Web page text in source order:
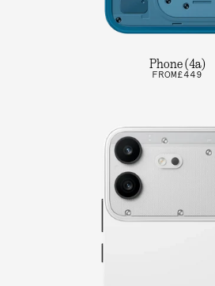
Phone (4a)
FROM £449